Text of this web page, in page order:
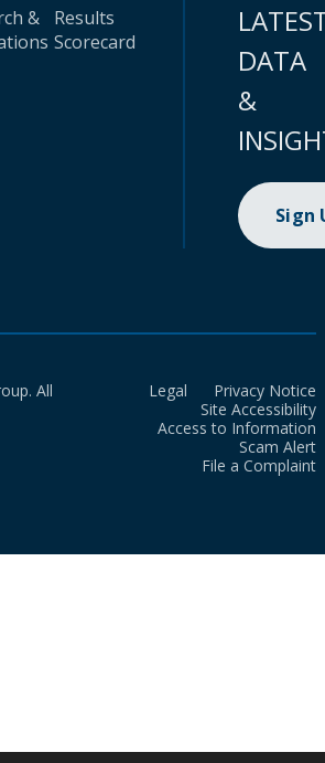
&
Results
Scorecard
DATA
&
Sign
All
Legal
Privacy Notice
Site Accessibility
Access to Information
Scam Alert
File a Complaint